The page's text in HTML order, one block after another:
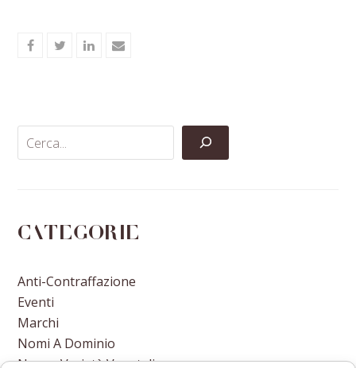
ShareShareShareShare
Categorie
Anti-Contraffazione
Eventi
Marchi
Nomi A Dominio
Nuove Varietà Vegetali